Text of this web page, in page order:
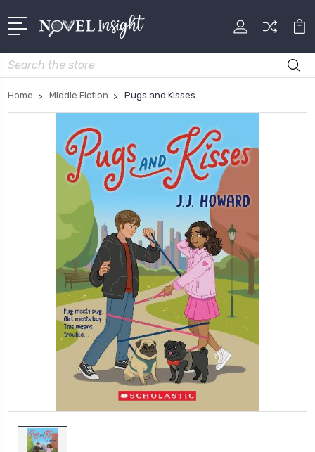
Search
Home Middle Fiction Pugs and Kisses